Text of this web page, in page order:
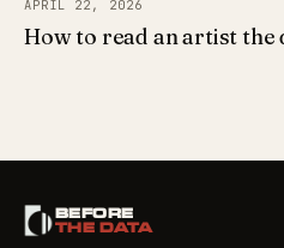
APRIL 22, 2026
How to read an artist the
BEFORE
THE DATA